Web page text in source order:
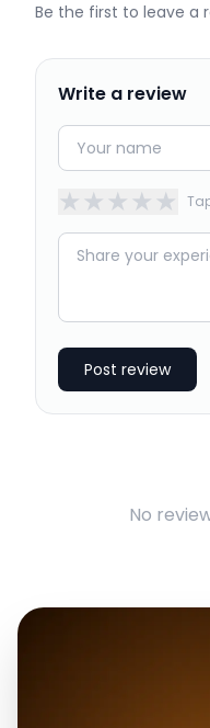
Be the first to leave a
Write a review
★★★★★
Post review
No